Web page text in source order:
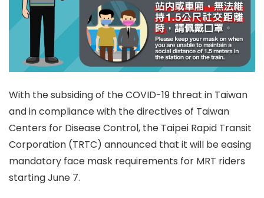
With the subsiding of the COVID-19 threat in Taiwan
and in compliance with the directives of Taiwan
Centers for Disease Control, the Taipei Rapid Transit
Corporation (TRTC) announced that it will be easing
mandatory face mask requirements for MRT riders
starting June 7.